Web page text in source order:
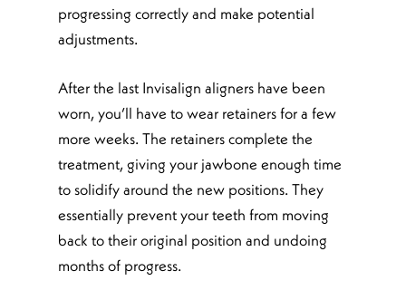
progressing correctly and make potential
adjustments.
After the last Invisalign aligners have been
worn, you’ll have to wear retainers for a few
more weeks. The retainers complete the
treatment, giving your jawbone enough time
to solidify around the new positions. They
essentially prevent your teeth from moving
back to their original position and undoing
months of progress.